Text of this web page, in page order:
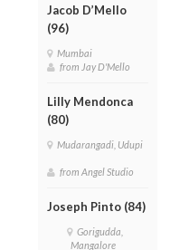
Jacob D’Mello
(96)
Mumbai
from Jay D'Mello
Lilly Mendonca
(80)
Mudarangadi, Udupi
from Angel Studio
Joseph Pinto (84)
Gorigudda,
Mangalore